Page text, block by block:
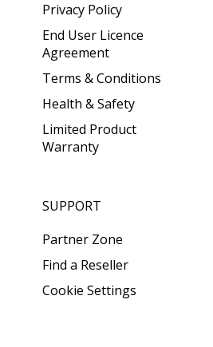
Privacy Policy
End User Licence
Agreement
Terms & Conditions
Health & Safety
Limited Product
Warranty
SUPPORT
Partner Zone
Find a Reseller
Cookie Settings